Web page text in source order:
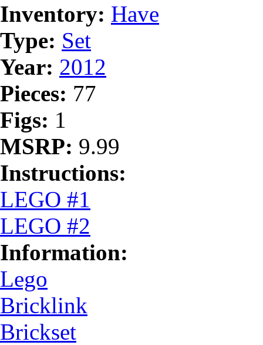
Inventory: Have
Type: Set
Year: 2012
Pieces: 77
Figs: 1
MSRP: 9.99
Instructions:
LEGO #1
LEGO #2
Information:
Lego
Bricklink
Brickset